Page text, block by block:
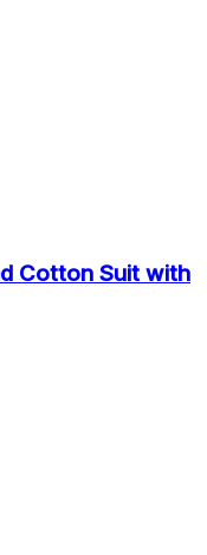
Cotton Suit with